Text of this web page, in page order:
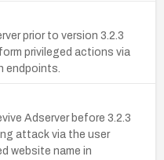
prior to version 3.2.3
privileged actions via
endpoints.
Adserver before 3.2.3
attack via the user
website name in